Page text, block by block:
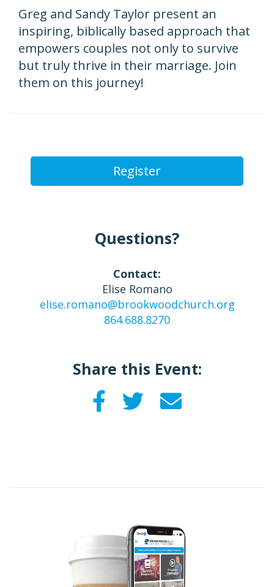
Greg and Sandy Taylor present an
inspiring, biblically based approach that
empowers couples not only to survive
but truly thrive in their marriage. Join
them on this journey!
Register
Questions?
Contact:
Elise Romano
elise.romano@brookwoodchurch.org
864.688.8270
Share this Event: